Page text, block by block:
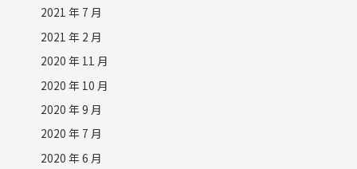
2021 年 7 月
2021 年 2 月
2020 年 11 月
2020 年 10 月
2020 年 9 月
2020 年 7 月
2020 年 6 月